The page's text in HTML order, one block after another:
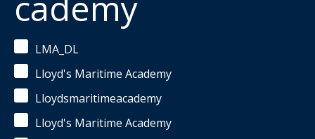
LMA_DL
Lloyd's Maritime Academy
Lloydsmaritimeacademy
Lloyd's Maritime Academy